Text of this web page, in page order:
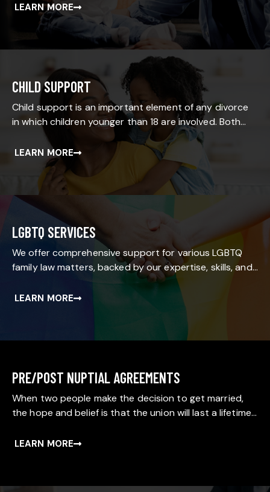
LEARN MORE
CHILD SUPPORT
Child support is an important element of any divorce
in which children younger than 18 are involved. Both…
LEARN MORE
LGBTQ SERVICES
We offer comprehensive support for various LGBTQ
family law matters, backed by our expertise, skills, and…
LEARN MORE
PRE/POST NUPTIAL AGREEMENTS
When two people make the decision to get married,
the hope and belief is that the union will last a lifetime…
LEARN MORE